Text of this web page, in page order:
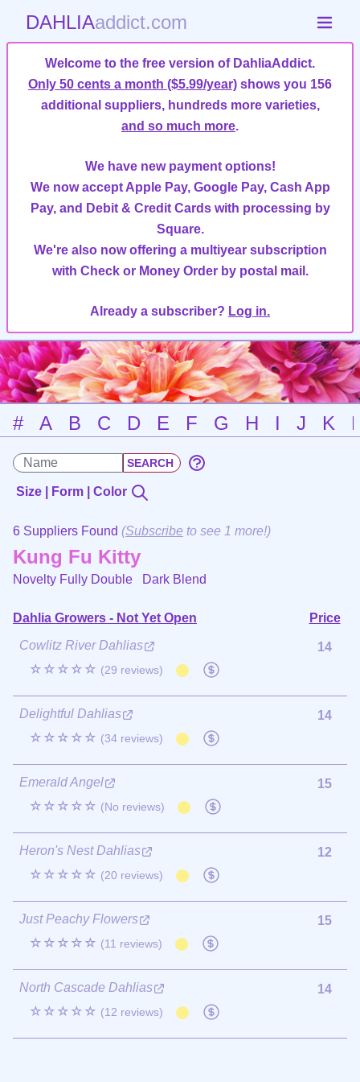
DAHLIAaddict.com
Welcome to the free version of DahliaAddict.
Only 50 cents a month ($5.99/year) shows you 156
additional suppliers, hundreds more varieties,
and so much more.
We have new payment options!
We now accept Apple Pay, Google Pay, Cash App
Pay, and Debit & Credit Cards with processing by
Square.
We're also now offering a multiyear subscription
with Check or Money Order by postal mail.
Already a subscriber? Log in.
# A B C D E F G H I J K
Size | Form | Color
6 Suppliers Found (Subscribe to see 1 more!)
Kung Fu Kitty
Novelty Fully Double Dark Blend
Dahlia Growers - Not Yet Open
Price
Cowlitz River Dahlias
☆☆☆☆☆ (29 reviews)
14
Delightful Dahlias
☆☆☆☆☆ (34 reviews)
14
Emerald Angel
☆☆☆☆☆ (No reviews)
15
Heron's Nest Dahlias
☆☆☆☆☆ (20 reviews)
12
Just Peachy Flowers
☆☆☆☆☆ (11 reviews)
15
North Cascade Dahlias
☆☆☆☆☆ (12 reviews)
14